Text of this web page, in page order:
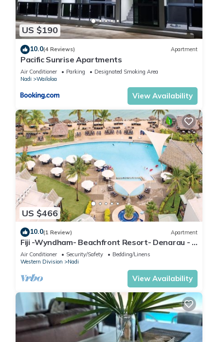
US $190
10.0(4 Reviews) Apartment
Pacific Sunrise Apartments
Air Conditioner Parking
Designated Smoking Area
Nadi
Wailoloa
View Availability
US $466
10.0(1 Review) Apartment
Fiji -Wyndham- Beachfront Resort- Denarau - 3
BR
Air Conditioner Security/Safety
Bedding/Linens
Western Division
Nadi
View Availability